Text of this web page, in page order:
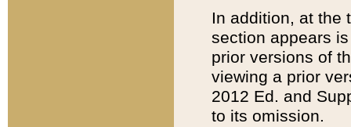
In addition, at the
section appears
prior versions of
viewing a prior
2012 Ed. and
to its omission.